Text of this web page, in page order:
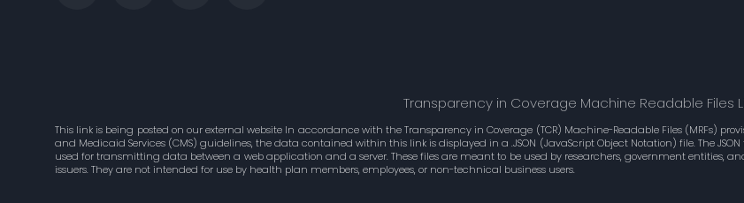
Transparency in Coverage Machine Readable Files
This link is being posted on our external website In accordance with the Transparency in Coverage (TCR) Machine-Readable Files (MRFs)
and Medicaid Services (CMS) guidelines, the data contained within this link is displayed in a .JSON (JavaScript Object Notation) file. The
used for transmitting data between a web application and a server. These files are meant to be used by researchers, government
issuers. They are not intended for use by health plan members, employees, or non-technical business users.